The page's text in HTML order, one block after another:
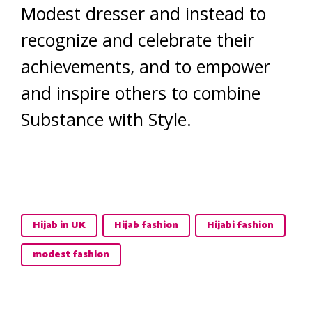
Modest dresser and instead to
recognize and celebrate their
achievements, and to empower
and inspire others to combine
Substance with Style.
Hijab in UK Hijab fashion
Hijabi fashion
modest fashion